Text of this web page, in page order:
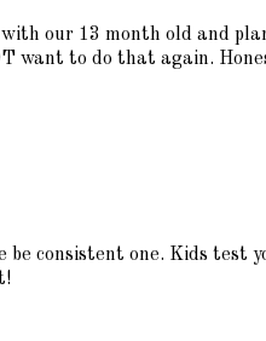
our 13 month old and
want to do that again.
consistent one. Kids test